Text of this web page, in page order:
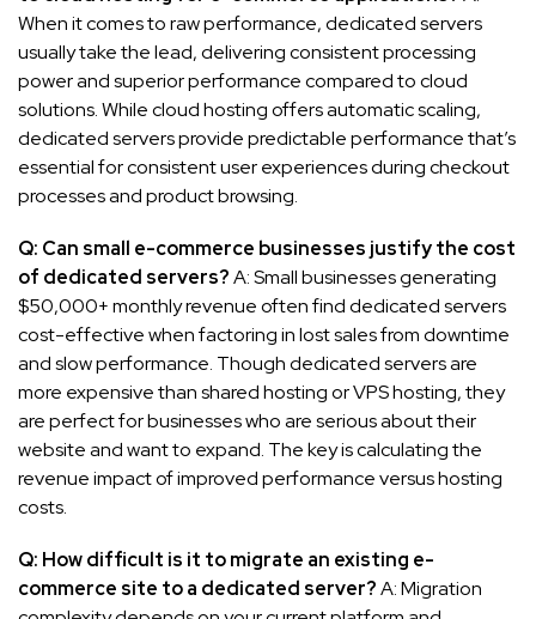
When it comes to raw performance, dedicated servers
usually take the lead, delivering consistent processing
power and superior performance compared to cloud
solutions. While cloud hosting offers automatic scaling,
dedicated servers provide predictable performance that’s
essential for consistent user experiences during checkout
processes and product browsing.
Q: Can small e-commerce businesses justify the cost
of dedicated servers?A: Small businesses generating
$50,000+ monthly revenue often find dedicated servers
cost-effective when factoring in lost sales from downtime
and slow performance. Though dedicated servers are
more expensive than shared hosting or VPS hosting, they
are perfect for businesses who are serious about their
website and want to expand. The key is calculating the
revenue impact of improved performance versus hosting
costs.
Q: How difficult is it to migrate an existing e-
commerce site to a dedicated server?A: Migration